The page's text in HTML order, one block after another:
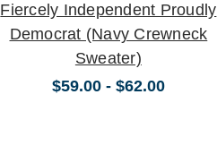
Fiercely Independent Proudly
Democrat (Navy Crewneck
Sweater)
$59.00 - $62.00